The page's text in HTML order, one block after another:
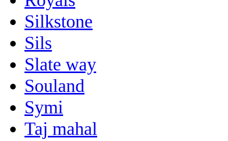
Silkstone
Sils
Slate way
Souland
Symi
Taj mahal